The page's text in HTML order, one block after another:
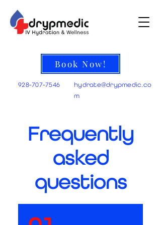
928-707-7546 hydrate@drypmedic.co
m
Book Now!
Frequently
asked
questions